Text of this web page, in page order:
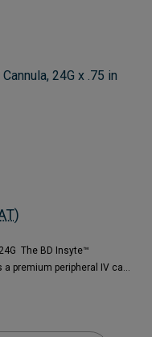
24G x .75 in
The BD Insyte™
premium peripheral IV ca…